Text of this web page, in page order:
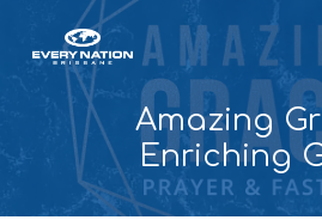
Amazing
Enriching